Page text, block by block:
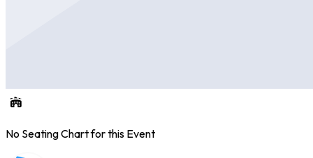
No Seating Chart for this Event